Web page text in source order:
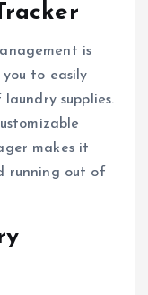
is
you to easily
supplies.
makes it
running out of